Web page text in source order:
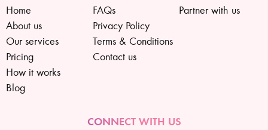
Home
About us
Our services
Pricing
How it works
Blog
FAQs
Privacy Policy
Terms & Conditions
Contact us
Partner with us
CONNECT WITH US